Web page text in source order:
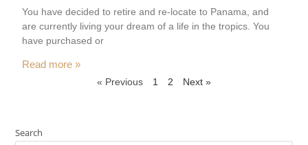
You have decided to retire and re-locate to Panama, and
are currently living your dream of a life in the tropics. You
have purchased or
Read more »
« Previous 1 2 Next »
Search